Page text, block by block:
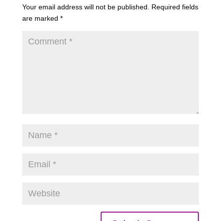
Your email address will not be published.
Required fields
are marked *